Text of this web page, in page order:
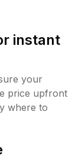
instant
your
price upfront
where to